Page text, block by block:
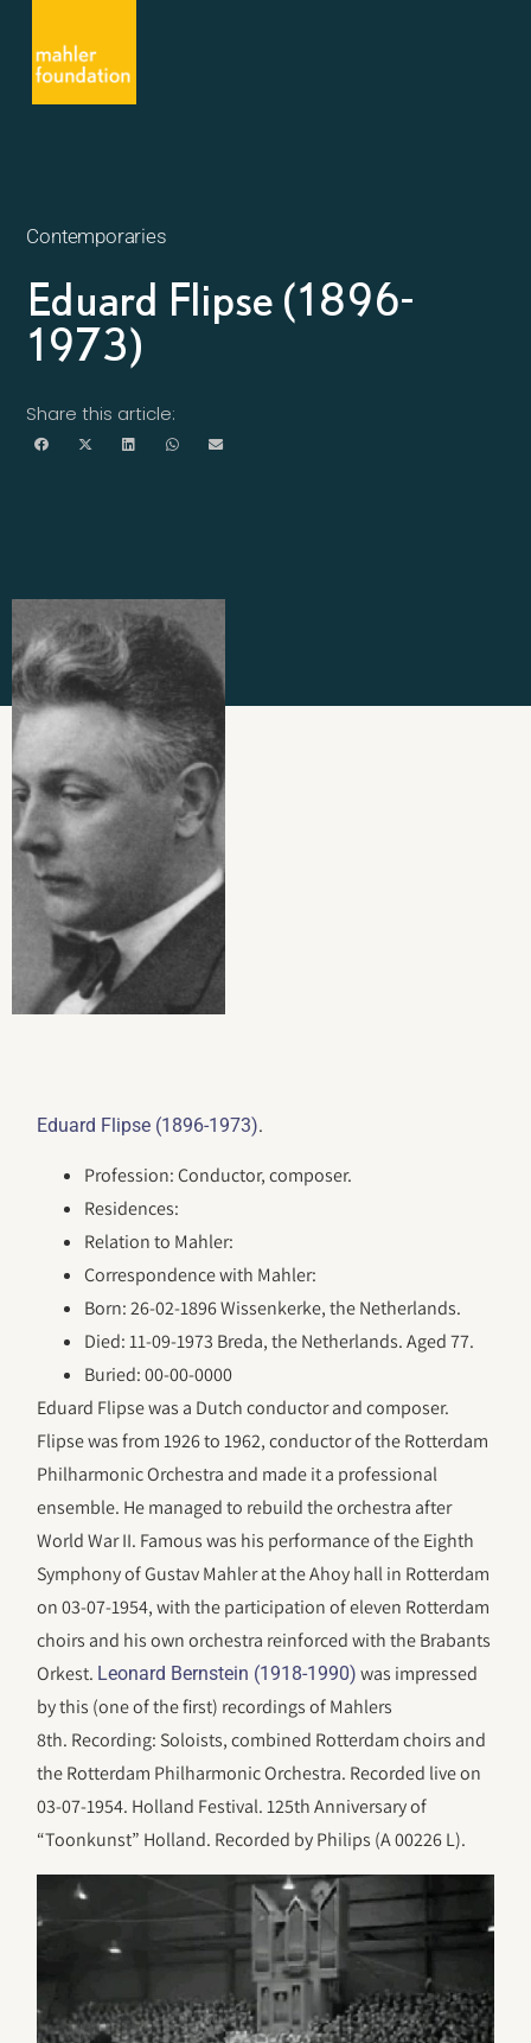
Contemporaries
Eduard Flipse (1896-
1973)
Share this article:
Eduard Flipse (1896-1973).
Profession: Conductor, composer.
Residences:
Relation to Mahler:
Correspondence with Mahler:
Born: 26-02-1896 Wissenkerke, the Netherlands.
Died: 11-09-1973 Breda, the Netherlands. Aged 77.
Buried: 00-00-0000
Eduard Flipse was a Dutch conductor and composer.
Flipse was from 1926 to 1962, conductor of the Rotterdam
Philharmonic Orchestra and made it a professional
ensemble. He managed to rebuild the orchestra after
World War II. Famous was his performance of the Eighth
Symphony of Gustav Mahler at the Ahoy hall in Rotterdam
on 03-07-1954, with the participation of eleven Rotterdam
choirs and his own orchestra reinforced with the Brabants
Orkest. Leonard Bernstein (1918-1990) was impressed
by this (one of the first) recordings of Mahlers
8th. Recording: Soloists, combined Rotterdam choirs and
the Rotterdam Philharmonic Orchestra. Recorded live on
03-07-1954. Holland Festival. 125th Anniversary of
“Toonkunst” Holland. Recorded by Philips (A 00226 L).